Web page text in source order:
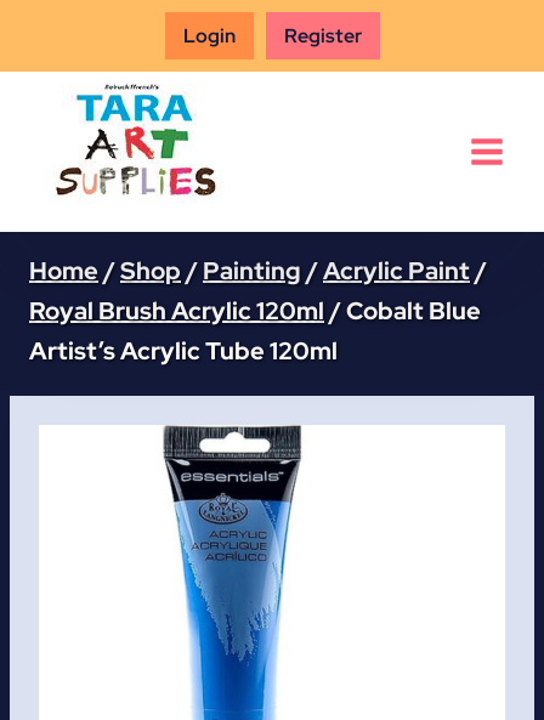
Login Register
Home /Shop /Painting /Acrylic Paint/
Royal Brush Acrylic 120ml/Cobalt Blue
Artist’s Acrylic Tube 120ml